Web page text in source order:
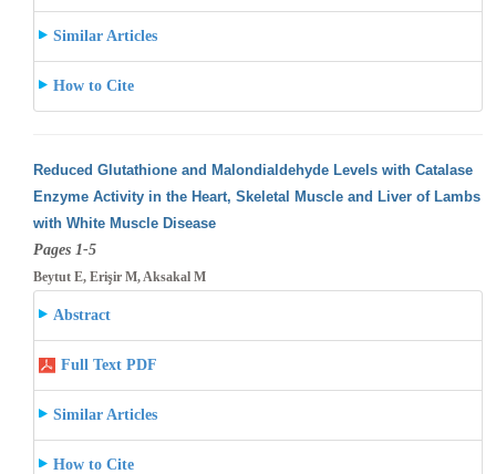
Similar Articles
How to Cite
Reduced Glutathione and Malondialdehyde Levels with Catalase
Enzyme Activity in the Heart, Skeletal Muscle and Liver of Lambs
with White Muscle Disease
Pages 1-5
Beytut E, Erişir M, Aksakal M
Abstract
Full Text PDF
Similar Articles
How to Cite